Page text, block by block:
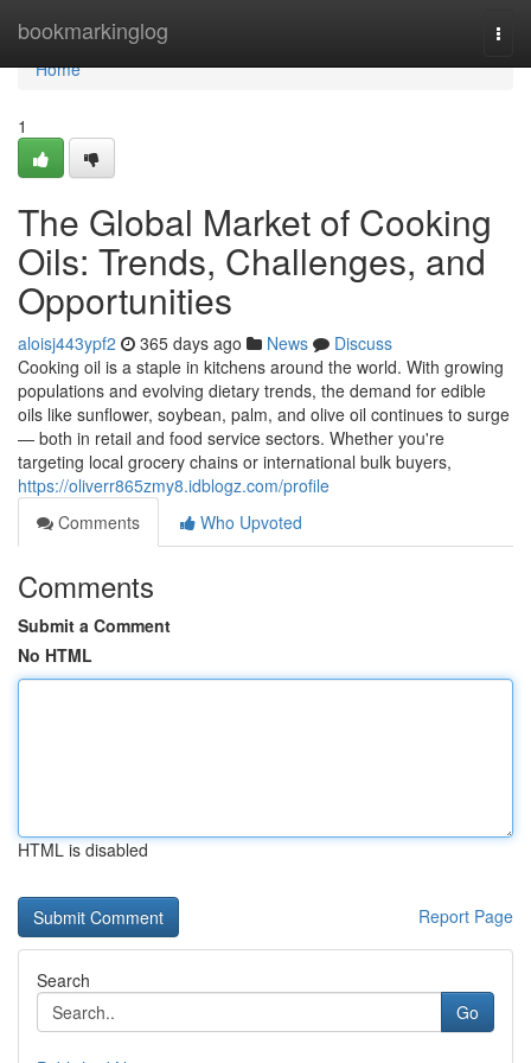
bookmarkinglog
Home
Home
1
The Global Market of Cooking
Oils: Trends, Challenges, and
Opportunities
aloisj443ypf2 365 days ago News
Discuss
Cooking oil is a staple in kitchens around the world. With growing
populations and evolving dietary trends, the demand for edible
oils like sunflower, soybean, palm, and olive oil continues to surge
— both in retail and food service sectors. Whether you're
targeting local grocery chains or international bulk buyers,
https://oliverr865zmy8.idblogz.com/profile
Comments
Who Upvoted
Comments
Submit a Comment
No HTML
HTML is disabled
Report Page
Search
Go